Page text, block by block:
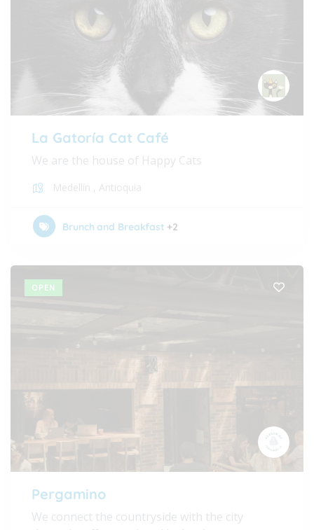
La Gatoría Cat Café
We are the house of Happy Cats
Medellín , Antioquia
Brunch and Breakfast +2
OPEN
Pergamino
We connect the countryside with the city